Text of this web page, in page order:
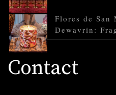
Flores de
Dewavrin:
Contact